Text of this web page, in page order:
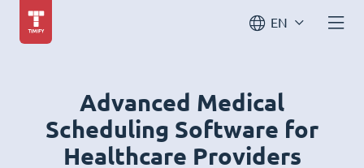
EN
Advanced Medical
Scheduling Software for
Healthcare Providers